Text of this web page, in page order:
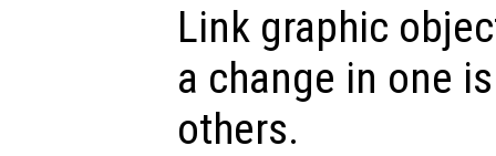
Link graphic
a change in one
others.